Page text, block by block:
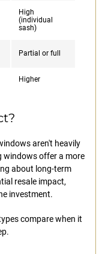
High
(individual
sash)
Partial or full
Higher
aren't heavily
windows offer a more
about long-term
resale impact,
investment.
compare when it